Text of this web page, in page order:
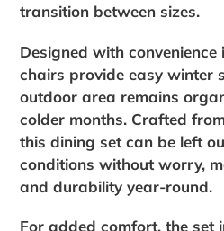
transition between sizes.
Designed with
chairs provide easy winter
outdoor area remains
colder months. Crafted
this dining set can be left
conditions without worry,
and durability year-round.
For added comfort, the set